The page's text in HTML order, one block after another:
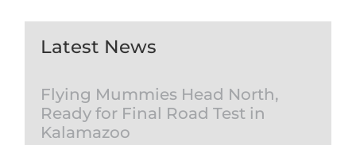
Latest News
Flying Mummies Head North,
Ready for Final Road Test in
Kalamazoo